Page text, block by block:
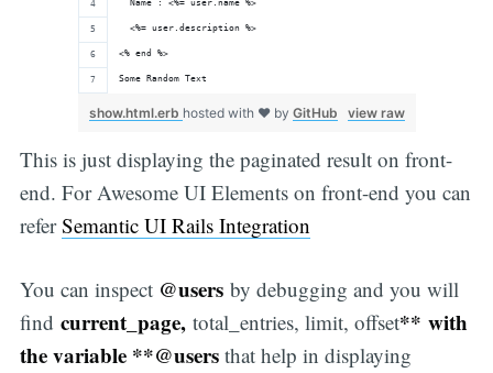
  Name : <%= user.name %>
  <%= user.description %>
<% end %>
Some Random Text
view raw
show.html.erb hosted with ❤ by GitHub
This is just displaying the paginated result on front-
end. For Awesome UI Elements on front-end you can
referSemantic UI Rails Integration
You can inspect @users by debugging and you will
find current_page, total_entries, limit, offset** with
the variable **@usersthat help in displaying